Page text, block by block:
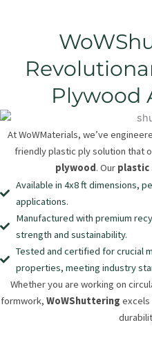
Plywood
At WoWMaterials, we’ve
friendly plastic ply solution that
plywood. Our plastic
Available in 4x8 ft dimensions,
applications.
Manufactured with premium
strength and sustainability.
Tested and certified for crucial
properties, meeting industry
Whether you are working on
formwork, WoWShuttering excels